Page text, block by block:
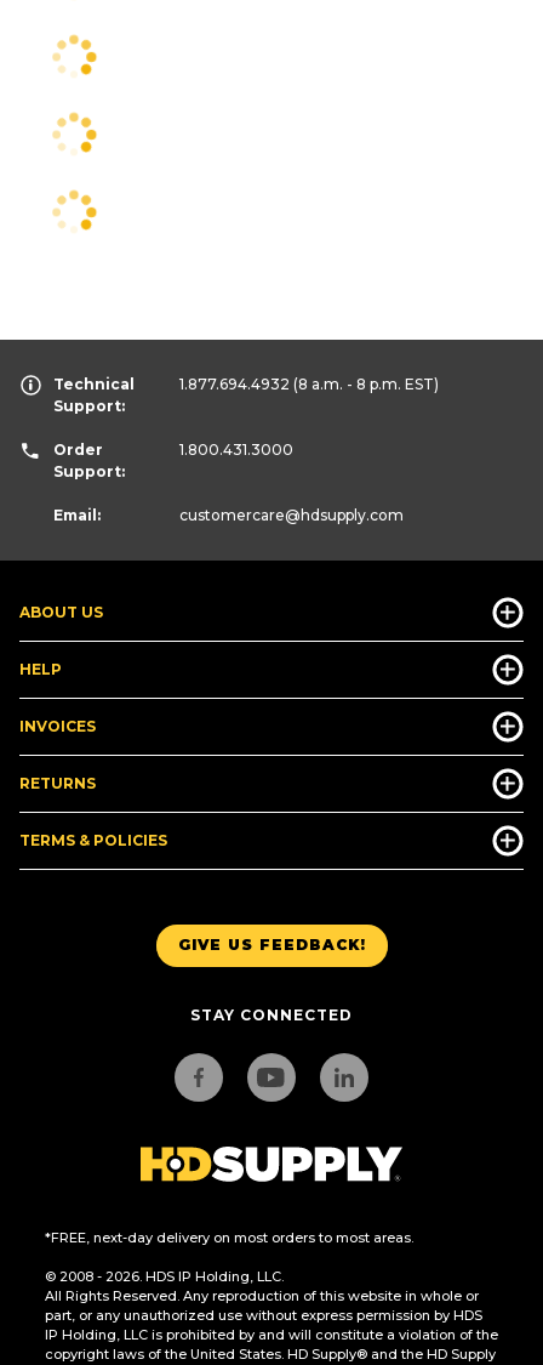
GIVE US FEEDBACK!
STAY CONNECTED
*FREE, next-day delivery on most orders to most areas.
© 2008 - 2026. HDS IP Holding, LLC.
All Rights Reserved. Any reproduction of this website in whole or
part, or any unauthorized use without express permission by HDS
IP Holding, LLC is prohibited by and will constitute a violation of the
copyright laws of the United States. HD Supply® and the HD Supply
ABOUT US
HELP
INVOICES
RETURNS
TERMS & POLICIES
Technical
Support:
1.877.694.4932 (8 a.m. - 8 p.m. EST)
Order
Support:
1.800.431.3000
Email: customercare@hdsupply.com